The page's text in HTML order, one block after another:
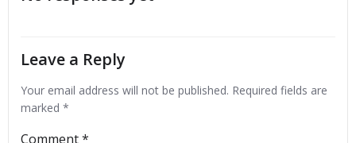
Leave a Reply
Your email address will not be published. Required fields are
marked *
Comment*